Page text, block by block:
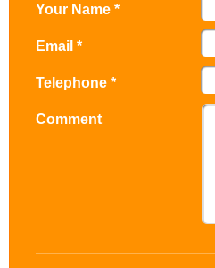
Your Name *
Email *
Telephone *
Comment